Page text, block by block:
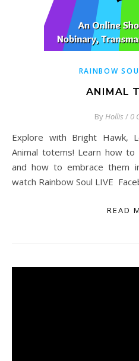
RAINBOW
ANIMAL
ByHollis / 0
Explore with Bright Hawk, LeKross, & Hollis all about
Animal totems! Learn how
and how to embrace them
watch Rainbow Soul LIVE
READ